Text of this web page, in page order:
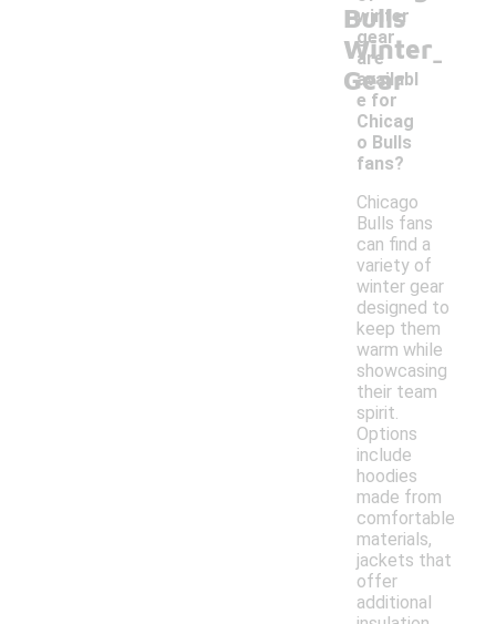
Bulls
Winter
Gear
winter
gear
are
availabl
e for
Chicag
o Bulls
fans?
-
Chicago
Bulls fans
can find a
variety of
winter gear
designed to
keep them
warm while
showcasing
their team
spirit.
Options
include
hoodies
made from
comfortable
materials,
jackets that
offer
additional